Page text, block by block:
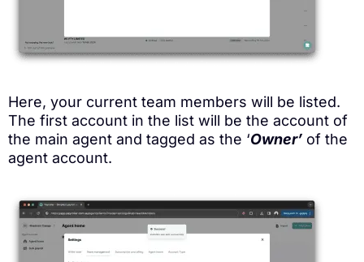
Here, your current team members will be listed.
The first account in the list will be the account of
the main agent and tagged as the ‘Owner’ of the
agent account.